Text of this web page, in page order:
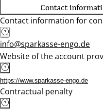
Contact
Contact information for
info@sparkasse-engo.de
Website of the account
https://www.sparkasse-engo.de
Contractual penalty